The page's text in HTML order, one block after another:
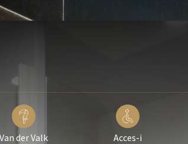
Van der Valk Acces-i